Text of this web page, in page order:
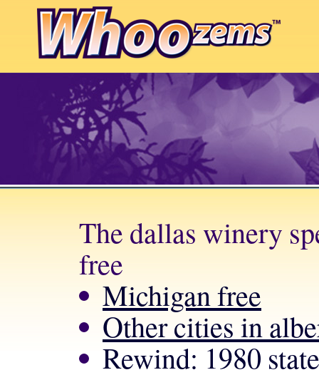
The dallas winery
free
Michigan free
Other cities in
Rewind: 1980